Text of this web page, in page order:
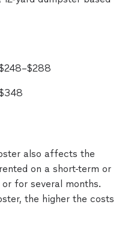
also affects the
on a short-term or
for several months.
the higher the costs